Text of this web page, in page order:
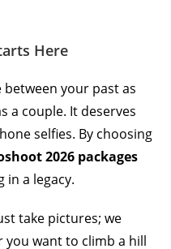
Here
your past as
a couple. It deserves
selfies. By choosing
2026 packages
in a legacy.
take pictures; we
you want to climb a hill